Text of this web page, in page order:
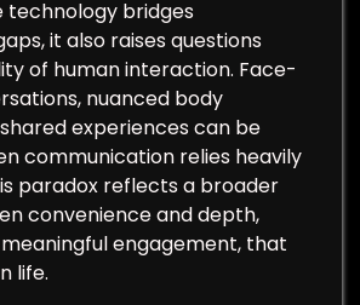
technology bridges
it also raises questions
of human interaction. Face-
nuanced body
experiences can be
communication relies heavily
paradox reflects a broader
convenience and depth,
engagement, that
life.